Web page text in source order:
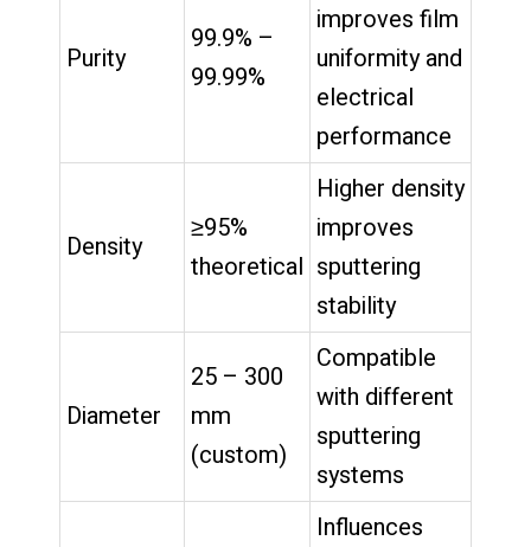
Purity
99.9% –
99.99%
improves film
uniformity and
electrical
performance
Density
≥95%
theoretical
Higher density
improves
sputtering
stability
Diameter
25 – 300
mm
(custom)
Compatible
with different
sputtering
systems
Influences